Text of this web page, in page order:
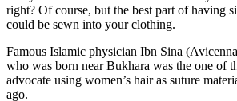
right? Of course, but the best part of having
could be sewn into your clothing.
Famous Islamic physician Ibn Sina
who was born near Bukhara was the one of
advocate using women’s hair as suture
ago.